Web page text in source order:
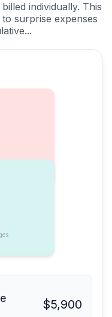
individually. This
surprise expenses
$5,900